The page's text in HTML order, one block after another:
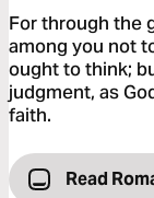
For through the
among you not
ought to think;
judgment, as
faith.
Read